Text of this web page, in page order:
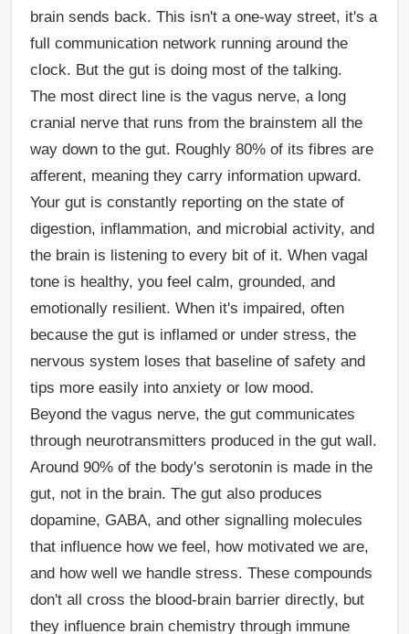
brain sends back. This isn't a one-way street, it's a
full communication network running around the
clock. But the gut is doing most of the talking.
The most direct line is the vagus nerve, a long
cranial nerve that runs from the brainstem all the
way down to the gut. Roughly 80% of its fibres are
afferent, meaning they carry information upward.
Your gut is constantly reporting on the state of
digestion, inflammation, and microbial activity, and
the brain is listening to every bit of it. When vagal
tone is healthy, you feel calm, grounded, and
emotionally resilient. When it's impaired, often
because the gut is inflamed or under stress, the
nervous system loses that baseline of safety and
tips more easily into anxiety or low mood.
Beyond the vagus nerve, the gut communicates
through neurotransmitters produced in the gut wall.
Around 90% of the body's serotonin is made in the
gut, not in the brain. The gut also produces
dopamine, GABA, and other signalling molecules
that influence how we feel, how motivated we are,
and how well we handle stress. These compounds
don't all cross the blood-brain barrier directly, but
they influence brain chemistry through immune